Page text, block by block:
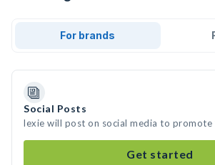
For brands
Social Posts
lexie will post on social media to
Get started